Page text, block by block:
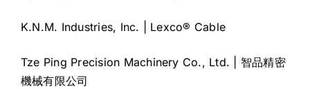
K.N.M. Industries, Inc. | Lexco® Cable
Tze Ping Precision Machinery Co., Ltd. | 智品精密
機械有限公司